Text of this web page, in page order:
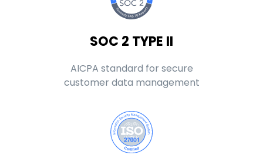
SOC 2 TYPE II
AICPA standard for secure
customer data management